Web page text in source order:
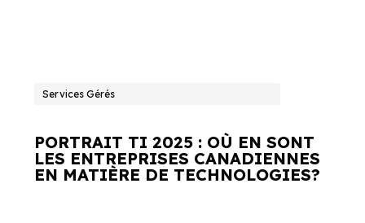
Services Gérés
PORTRAIT TI 2025 : OÙ EN SONT
LES ENTREPRISES CANADIENNES
EN MATIÈRE DE TECHNOLOGIES?